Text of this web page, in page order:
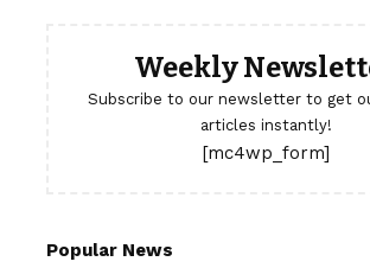
Weekly
Subscribe to our newsletter to get
articles instantly!
[mc4wp_form]
Popular News